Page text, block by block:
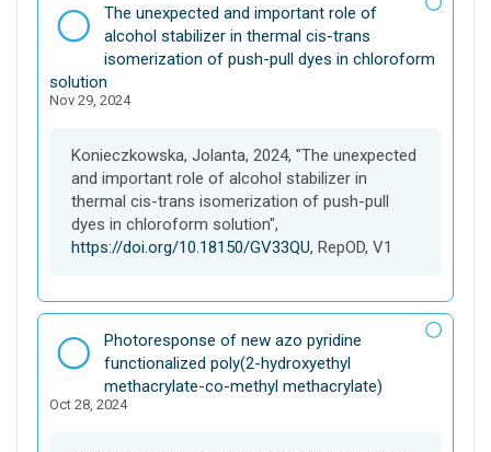
D
a
t
a
s
t
The unexpected and important role of
alcohol stabilizer in thermal cis-trans
isomerization of push-pull dyes in chloroform
solution
Nov 29, 2024
Konieczkowska, Jolanta, 2024, "The unexpected
and important role of alcohol stabilizer in
thermal cis-trans isomerization of push-pull
dyes in chloroform solution",
https://doi.org/10.18150/GV33QU, RepOD, V1
D
a
t
a
Photoresponse of new azo pyridine
functionalized poly(2-hydroxyethyl
methacrylate-co-methyl methacrylate)
Oct 28, 2024